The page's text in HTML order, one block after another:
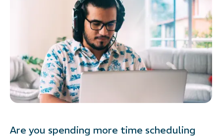
Are you spending more time scheduling